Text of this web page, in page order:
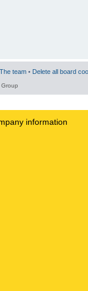
The team • Delete all board
information